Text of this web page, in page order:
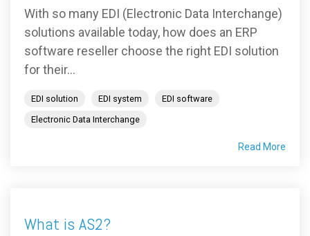
With so many EDI (Electronic Data Interchange)
solutions available today, how does an ERP
software reseller choose the right EDI solution
for their...
EDI solution EDI system
EDI software
Electronic Data Interchange
Read More
What is AS2?